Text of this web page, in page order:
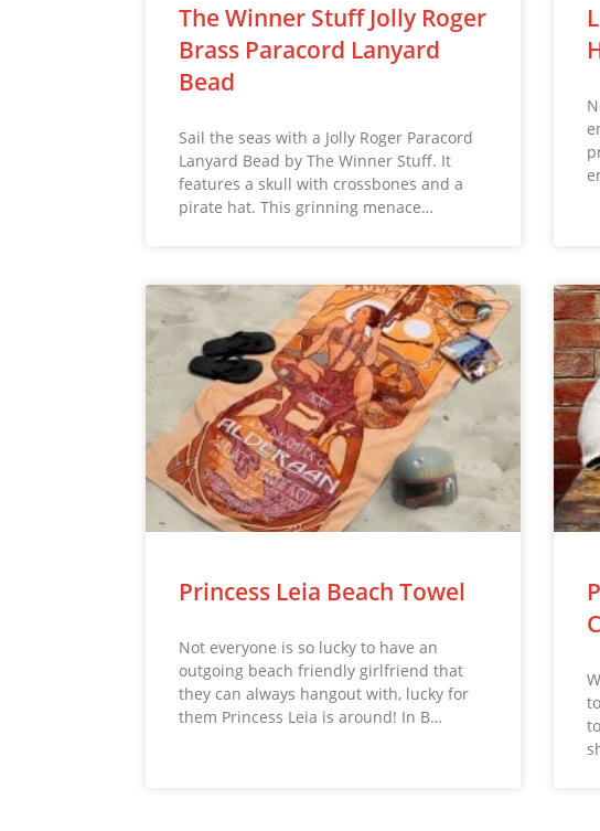
The Winner Stuff Jolly Roger
Brass Paracord Lanyard
Bead
Sail the seas with a Jolly Roger Paracord
Lanyard Bead by The Winner Stuff. It
features a skull with crossbones and a
pirate hat. This grinning menace…
Princess Leia Beach Towel
Not everyone is so lucky to have an
outgoing beach friendly girlfriend that
they can always hangout with, lucky for
them Princess Leia is around! In B…